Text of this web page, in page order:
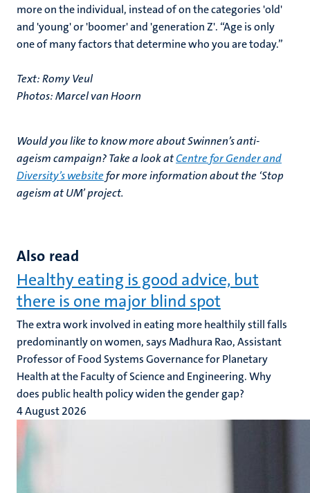
more on the individual, instead of on the categories 'old'
and 'young' or 'boomer' and 'generation Z'. “Age is only
one of many factors that determine who you are today.”
Text: Romy Veul
Photos: Marcel van Hoorn
Would you like to know more about Swinnen’s anti-
ageism campaign? Take a look atCentre for Gender and
Diversity’s websitefor more information about the ‘Stop
ageism at UM’ project.
Also read
Healthy eating is good advice, but
there is one major blind spot
The extra work involved in eating more healthily still falls
predominantly on women, says Madhura Rao, Assistant
Professor of Food Systems Governance for Planetary
Health at the Faculty of Science and Engineering. Why
does public health policy widen the gender gap?
4 August 2026